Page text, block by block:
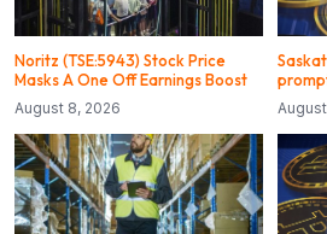
Noritz (TSE:5943) Stock Price
Masks A One Off Earnings Boost
August 8, 2026